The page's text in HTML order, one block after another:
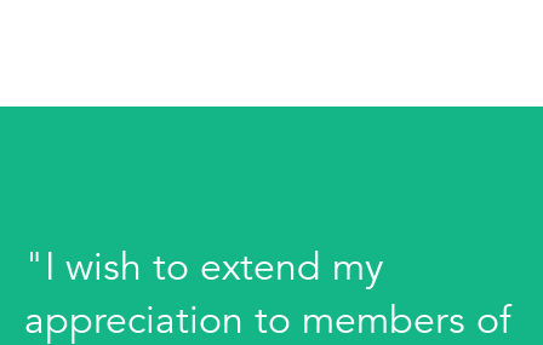
"I wish to extend my
appreciation to members of